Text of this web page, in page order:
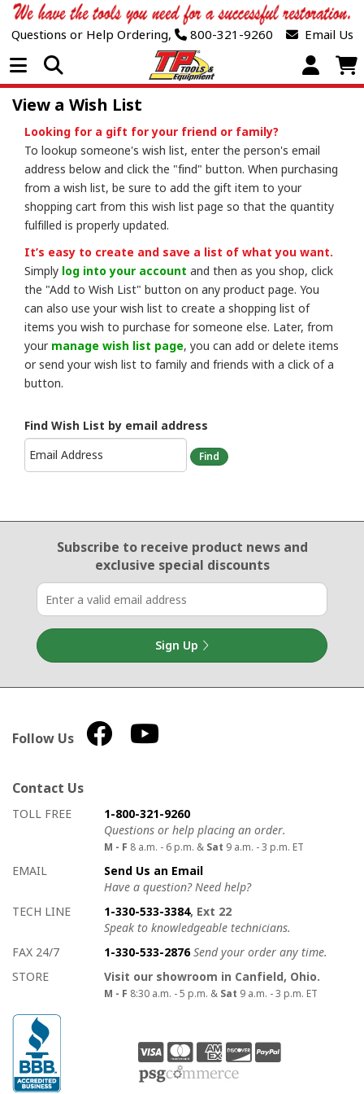
Questions or Help Ordering, 800-321-9260 Email Us
Open Menu
View a Wish List
Looking for a gift for your friend or family?
To lookup someone's wish list, enter the person's email
address below and click the "find" button. When purchasing
from a wish list, be sure to add the gift item to your
shopping cart from this wish list page so that the quantity
fulfilled is properly updated.
It’s easy to create and save a list of what you want.
Simply log into your account and then as you shop, click
the "Add to Wish List" button on any product page. You
can also use your wish list to create a shopping list of
items you wish to purchase for someone else. Later, from
your manage wish list page, you can add or delete items
or send your wish list to family and friends with a click of a
button.
Find Wish List by email address
Email Sign Up
Subscribe to receive product newsand
exclusive special discounts
Sign Up
Follow Us
Contact Us
How to contact us
Details on ways to contact us
TOLL FREE
1-800-321-9260
Questions or help placing an order.
M - F 8 a.m. - 6 p.m. & Sat 9 a.m. - 3 p.m. ET
EMAIL
Send Us an Email
Have a question? Need help?
TECH LINE
1-330-533-3384, Ext 22
Speak to knowledgeable technicians.
FAX 24/7
1-330-533-2876 Send your order any time.
STORE
Visit our showroom in Canfield, Ohio.
M - F 8:30 a.m. - 5 p.m. & Sat 9 a.m. - 3 p.m. ET